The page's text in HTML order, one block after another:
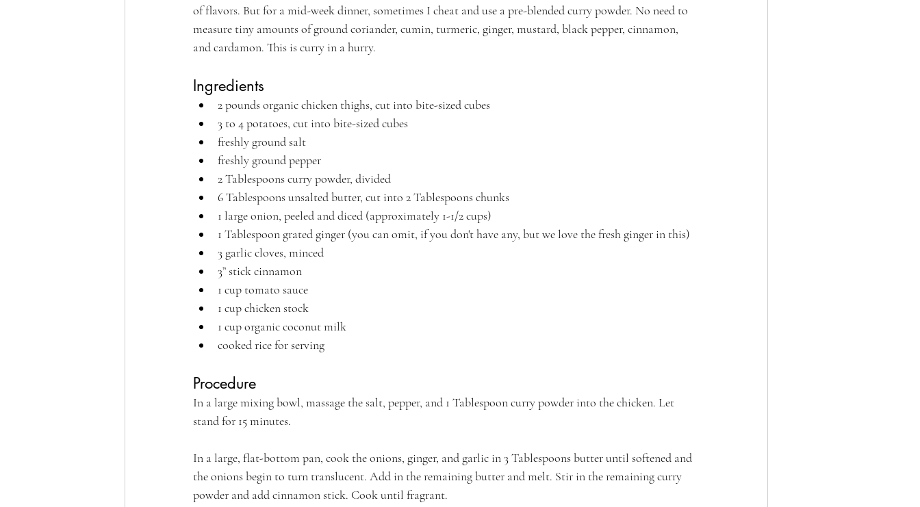
of flavors. But for a mid-week dinner, sometimes I cheat and use a pre-blended curry powder. No need to
measure tiny amounts of ground coriander, cumin, turmeric, ginger, mustard, black pepper, cinnamon,
and cardamon. This is curry in a hurry.
Ingredients
2 pounds organic chicken thighs, cut into bite-sized cubes
3 to 4 potatoes, cut into bite-sized cubes
freshly ground salt
freshly ground pepper
2 Tablespoons curry powder, divided
6 Tablespoons unsalted butter, cut into 2 Tablespoons chunks
1 large onion, peeled and diced (approximately 1-1/2 cups)
1 Tablespoon grated ginger (you can omit, if you don't have any, but we love the fresh ginger in this)
3 garlic cloves, minced
3” stick cinnamon
1 cup tomato sauce
1 cup chicken stock
1 cup organic coconut milk
cooked rice for serving
Procedure
In a large mixing bowl, massage the salt, pepper, and 1 Tablespoon curry powder into the chicken. Let
stand for 15 minutes.
In a large, flat-bottom pan, cook the onions, ginger, and garlic in 3 Tablespoons butter until softened and
the onions begin to turn translucent. Add in the remaining butter and melt. Stir in the remaining curry
powder and add cinnamon stick. Cook until fragrant.